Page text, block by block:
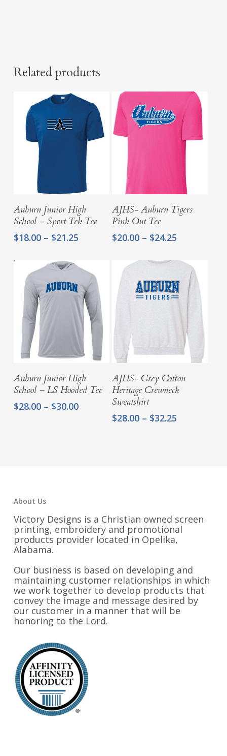
Related products
Select Options
Auburn Junior High
School – Sport Tek Tee
$18.00 – $21.25Price
through
$21.25
Select Options
AJHS- Auburn Tigers
Pink Out Tee
$20.00 – $24.25
$20.00
through
$24.25
Select Options
Auburn Junior High
School – LS Hooded Tee
$28.00 – $30.00Price
Select Options
AJHS- Grey Cotton
Heritage Crewneck
Sweatshirt
$28.00 – $32.25
About Us
Victory Designs is a Christian owned screen
printing, embroidery and promotional
products provider located in Opelika,
Alabama.
Our business is based on developing and
maintaining customer relationships in which
we work together to develop products that
convey the image and message desired by
our customer in a manner that will be
honoring to the Lord.